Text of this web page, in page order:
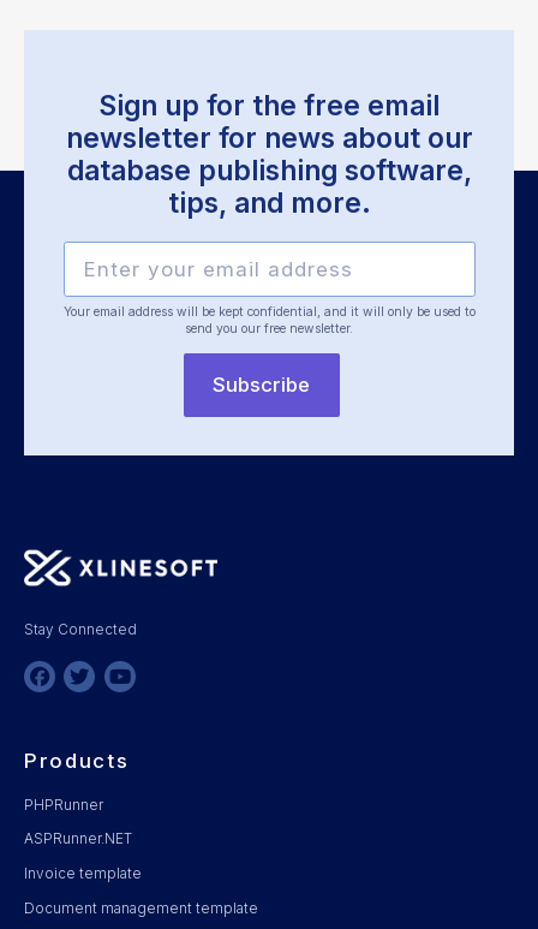
Sign up for the free email
newsletter for news about our
database publishing software,
tips, and more.
Your email address will be kept confidential, and it will only be used to
send you our free newsletter.
Subscribe
Stay Connected
Products
PHPRunner
ASPRunner.NET
Invoice template
Document management template